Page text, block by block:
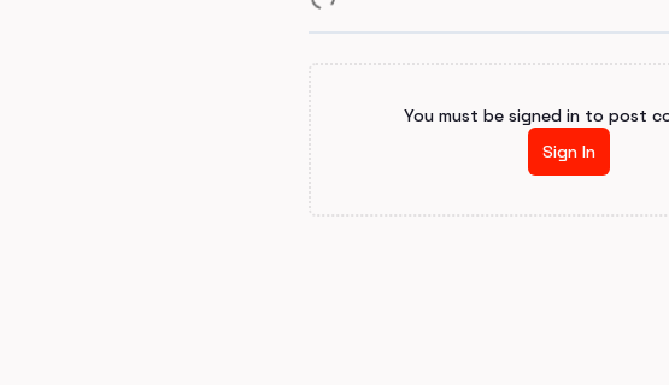
You must be signed in to post
Sign In